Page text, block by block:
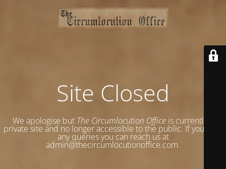
Site Closed
We apologise but The Circumlocution Office is currently a
private site and no longer accessible to the public. If you have
any queries you can reach us at
admin@thecircumlocutionoffice.com.